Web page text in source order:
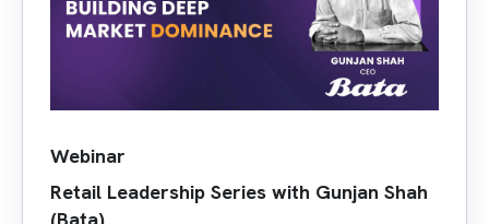
Webinar
Retail Leadership Series with Gunjan Shah